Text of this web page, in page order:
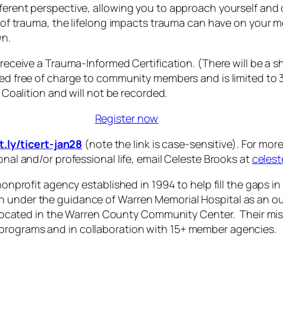
perspective, allowing you to approach yourself
trauma, the lifelong impacts trauma can have on your
a Trauma-Informed Certification. (There will be a
free of charge to community members and is limited to
and will not be recorded.
Register now
ticert-jan28 (note the link is case-sensitive). For
and/or professional life, email Celeste Brooks at
agency established in 1994 to help fill the gaps
the guidance of Warren Memorial Hospital as an
in the Warren County Community Center. Their
and in collaboration with 15+ member agencies.